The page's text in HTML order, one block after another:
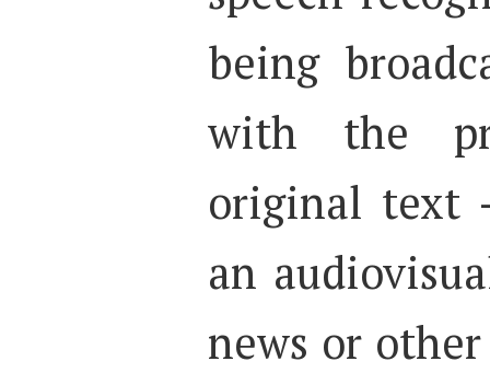
being
with the
original text
an
news or